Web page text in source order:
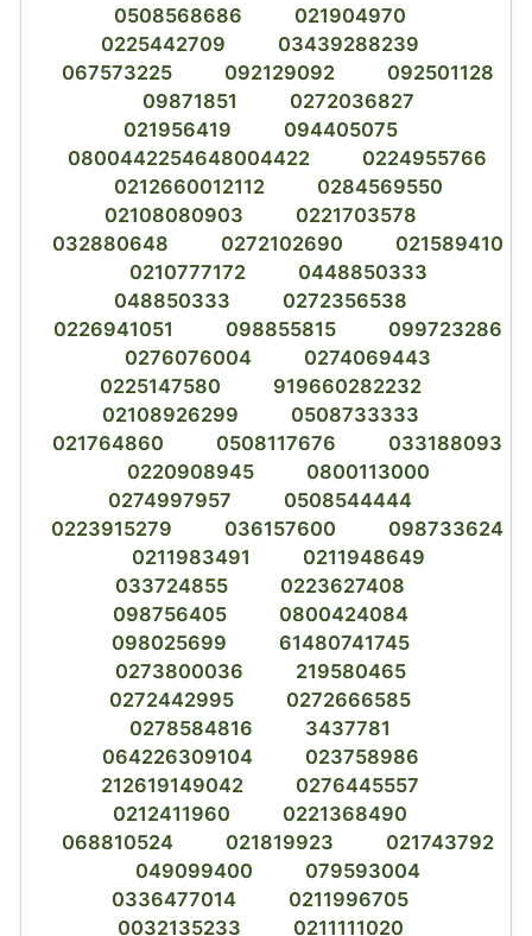
0508568686
021904970
0225442709
03439288239
067573225
092129092
092501128
09871851
0272036827
021956419
094405075
0800442254648004422
0224955766
0212660012112
0284569550
02108080903
0221703578
032880648
0272102690
021589410
0210777172
0448850333
048850333
0272356538
0226941051
098855815
099723286
0276076004
0274069443
0225147580
919660282232
02108926299
0508733333
021764860
0508117676
033188093
0220908945
0800113000
0274997957
0508544444
0223915279
036157600
098733624
0211983491
0211948649
033724855
0223627408
098756405
0800424084
098025699
61480741745
0273800036
219580465
0272442995
0272666585
0278584816
3437781
064226309104
023758986
212619149042
0276445557
0212411960
0221368490
068810524
021819923
021743792
049099400
079593004
0336477014
0211996705
0032135233
0211111020